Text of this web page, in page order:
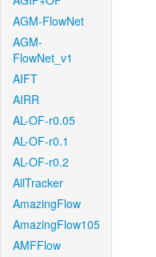
AGM-FlowNet
AGM-
FlowNet_v1
AIFT
AIRR
AL-OF-r0.05
AL-OF-r0.1
AL-OF-r0.2
AllTracker
AmazingFlow
AmazingFlow105
AMFFlow